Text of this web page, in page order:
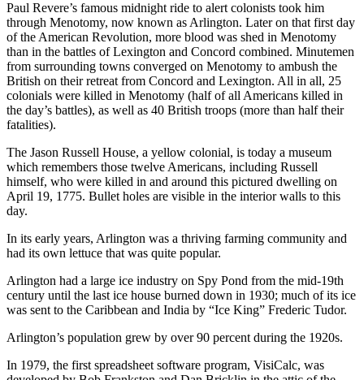
Paul Revere’s famous midnight ride to alert colonists took him
through Menotomy, now known as Arlington. Later on that first day
of the American Revolution, more blood was shed in Menotomy
than in the battles of Lexington and Concord combined. Minutemen
from surrounding towns converged on Menotomy to ambush the
British on their retreat from Concord and Lexington. All in all, 25
colonials were killed in Menotomy (half of all Americans killed in
the day’s battles), as well as 40 British troops (more than half their
fatalities).
The Jason Russell House, a yellow colonial, is today a museum
which remembers those twelve Americans, including Russell
himself, who were killed in and around this pictured dwelling on
April 19, 1775. Bullet holes are visible in the interior walls to this
day.
In its early years, Arlington was a thriving farming community and
had its own lettuce that was quite popular.
Arlington had a large ice industry on Spy Pond from the mid-19th
century until the last ice house burned down in 1930; much of its ice
was sent to the Caribbean and India by “Ice King” Frederic Tudor.
Arlington’s population grew by over 90 percent during the 1920s.
In 1979, the first spreadsheet software program, VisiCalc, was